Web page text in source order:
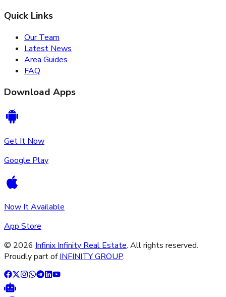
Quick Links
Our Team
Latest News
Area Guides
FAQ
Download Apps
Get It Now
Google Play
Now It Available
App Store
© 2026 Infinix Infinity Real Estate. All rights reserved.
Proudly part of INFINITY GROUP.